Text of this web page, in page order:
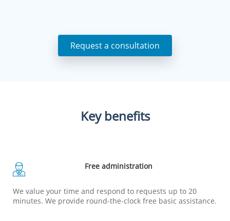
Request a consultation
Key benefits
Free administration
We value your time and respond to requests up to 20
minutes. We provide round-the-clock free basic assistance.